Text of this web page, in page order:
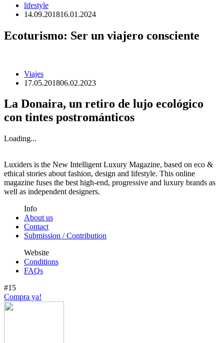
lifestyle
14.09.201816.01.2024
Ecoturismo: Ser un viajero consciente
Viajes
17.05.201806.02.2023
La Donaira, un retiro de lujo ecológico
con tintes postrománticos
Loading...
Luxiders is the New Intelligent Luxury Magazine, based on eco &
ethical stories about fashion, design and lifestyle. This online
magazine fuses the best high-end, progressive and luxury brands as
well as independent designers.
Info
About us
Contact
Submission / Contribution
Website
Conditions
FAQs
#15
Compra ya!